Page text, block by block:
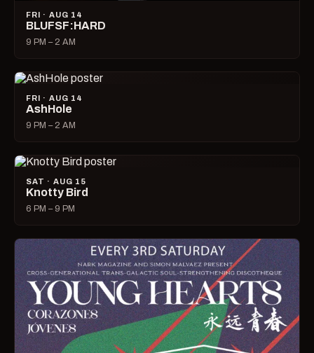
FRI · AUG 14
BLUFSF:HARD
9 PM – 2 AM
FRI · AUG 14
AshHole
9 PM – 2 AM
SAT · AUG 15
Knotty Bird
6 PM – 9 PM